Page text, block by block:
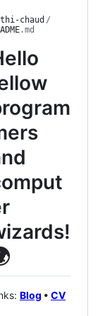
chaud /
.md
Blog • CV